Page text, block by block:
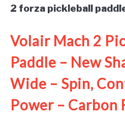
2 forza pickleball
Volair Mach 2
Paddle – New
Wide – Spin,
Power – Carbon